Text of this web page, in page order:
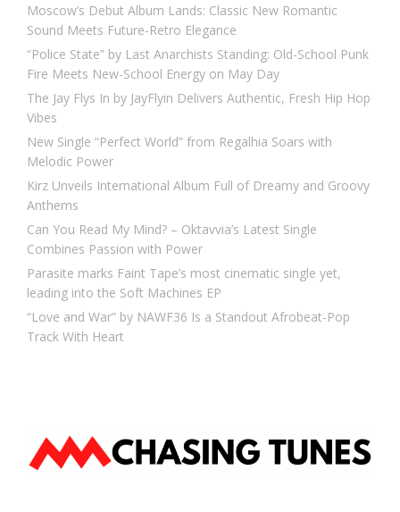
Moscow’s Debut Album Lands: Classic New Romantic
Sound Meets Future-Retro Elegance
“Police State” by Last Anarchists Standing: Old-School Punk
Fire Meets New-School Energy on May Day
The Jay Flys In by JayFlyin Delivers Authentic, Fresh Hip Hop
Vibes
New Single “Perfect World” from Regalhia Soars with
Melodic Power
Kirz Unveils International Album Full of Dreamy and Groovy
Anthems
Can You Read My Mind? – Oktavvia’s Latest Single
Combines Passion with Power
Parasite marks Faint Tape’s most cinematic single yet,
leading into the Soft Machines EP
“Love and War” by NAWF36 Is a Standout Afrobeat-Pop
Track With Heart